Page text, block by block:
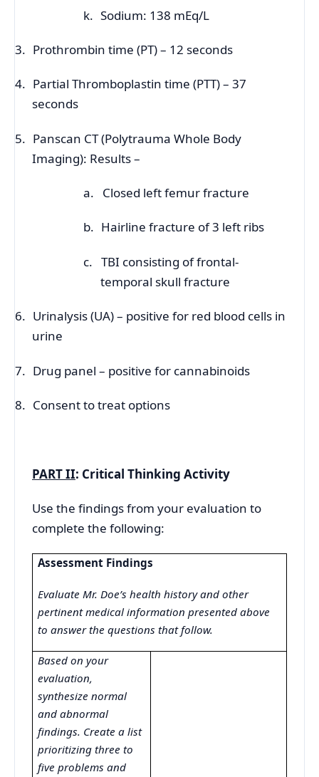
k. Sodium: 138 mEq/L
3. Prothrombin time (PT) – 12 seconds
4. Partial Thromboplastin time (PTT) – 37
seconds
5. Panscan CT (Polytrauma Whole Body
Imaging): Results –
a. Closed left femur fracture
b. Hairline fracture of 3 left ribs
c. TBI consisting of frontal-
temporal skull fracture
6. Urinalysis (UA) – positive for red blood cells in
urine
7. Drug panel – positive for cannabinoids
8. Consent to treat options
PART II: Critical Thinking Activity
Use the findings from your evaluation to
complete the following:
Assessment Findings
Evaluate Mr. Doe’s health history and other
pertinent medical information presented above
to answer the questions that follow.
Based on your
evaluation,
synthesize normal
and abnormal
findings. Create a list
prioritizing three to
five problems and